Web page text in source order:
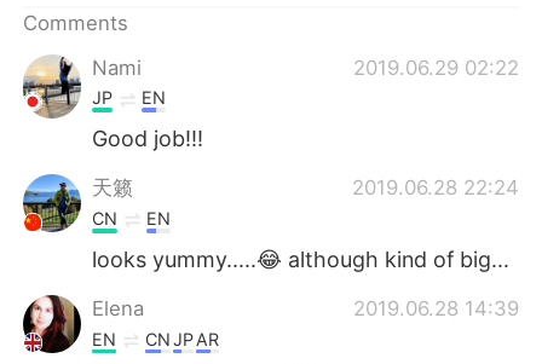
Русский
Indonesia
Türkçe
Português
Comments
Nami
2019.06.29 02:22
JP EN
Good job!!!
天籁 2019.06.28 22:24
CN EN
looks yummy.....😂 although kind of big...
Elena 2019.06.28 14:39
EN CNJPAR